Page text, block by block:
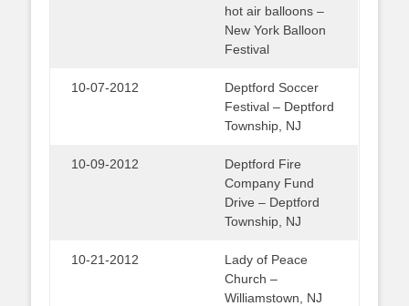
hot air balloons –
New York Balloon
Festival
10-07-2012
Deptford Soccer
Festival – Deptford
Township, NJ
10-09-2012
Deptford Fire
Company Fund
Drive – Deptford
Township, NJ
10-21-2012
Lady of Peace
Church –
Williamstown, NJ